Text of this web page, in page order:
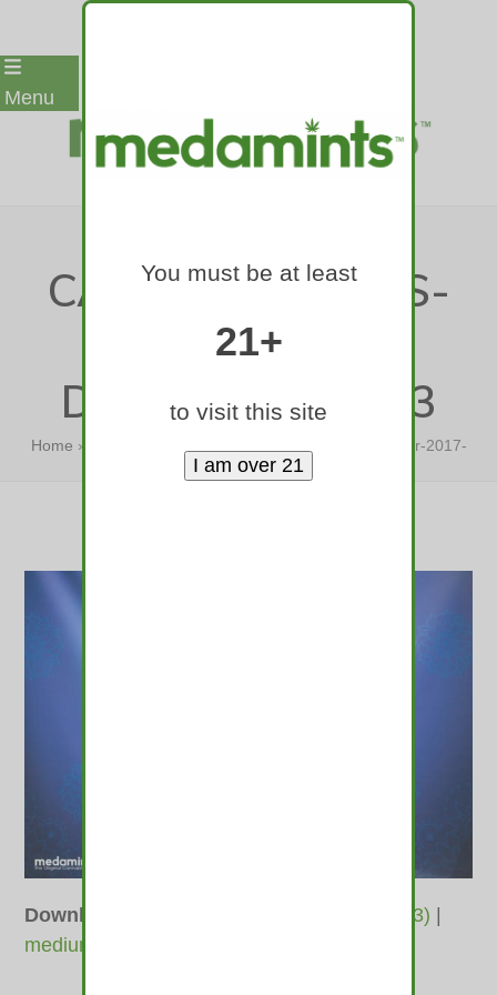
Skip
toMenu
CANNABIS-MINTS-
420-GAMES-
DENVER-2017-03
Home »
medamints-cannabis-mints-420-games-denver-2017-
03
Downloads large (980x673) |
medium (600x412)
You must be at least
21+
to visit this site